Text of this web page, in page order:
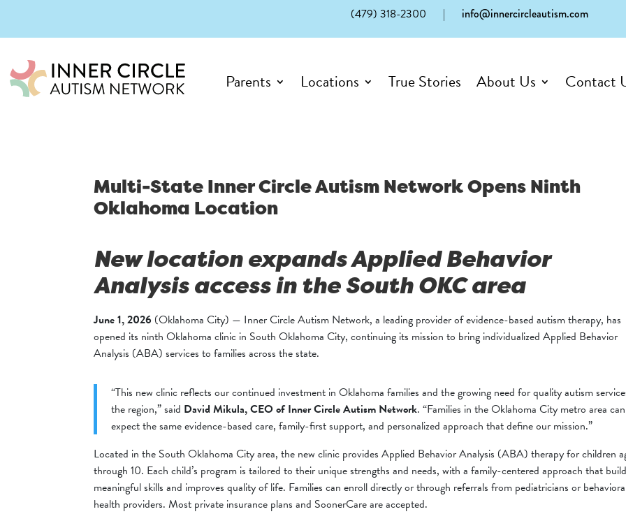
(479) 318-2300 | info@innercircleautism.com
Parents Locations True Stories About Us Contact
Multi-State Inner Circle Autism Network Opens Ninth
Oklahoma Location
New location expands Applied Behavior
Analysis access in the South OKC area
June 1, 2026 (Oklahoma City) — Inner Circle Autism Network, a leading provider of evidence-based autism therapy, has
opened its ninth Oklahoma clinic in South Oklahoma City, continuing its mission to bring individualized Applied Behavior
Analysis (ABA) services to families across the state.
“This new clinic reflects our continued investment in Oklahoma families and the growing need for quality autism
the region,” said David Mikula, CEO of Inner Circle Autism Network. “Families in the Oklahoma City metro area can
expect the same evidence-based care, family-first support, and personalized approach that define our mission.”
Located in the South Oklahoma City area, the new clinic provides Applied Behavior Analysis (ABA) therapy for children
through 10. Each child’s program is tailored to their unique strengths and needs, with a family-centered approach that
meaningful skills and improves quality of life. Families can enroll directly or through referrals from pediatricians or
health providers. Most private insurance plans and SoonerCare are accepted.